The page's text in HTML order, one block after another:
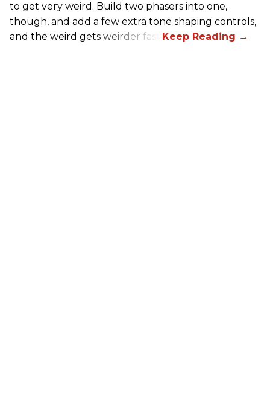
to get very weird. Build two phasers into one,
though, and add a few extra tone shaping controls,
and the weird gets weirder fast.